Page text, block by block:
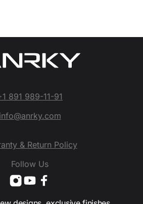
891 989-11-91
info@anrky.com
& Return Policy
Follow Us